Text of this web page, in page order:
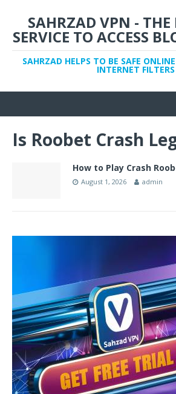
SAHRZAD VPN - THE
SERVICE TO ACCESS
SAHRZAD HELPS TO BE SAFE
INTERNET FILTERS
Is Roobet Crash
How to Play Crash
August 1, 2026 admin